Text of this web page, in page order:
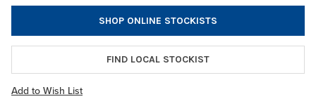
SHOP ONLINE STOCKISTS
FIND LOCAL STOCKIST
Add to Wish List